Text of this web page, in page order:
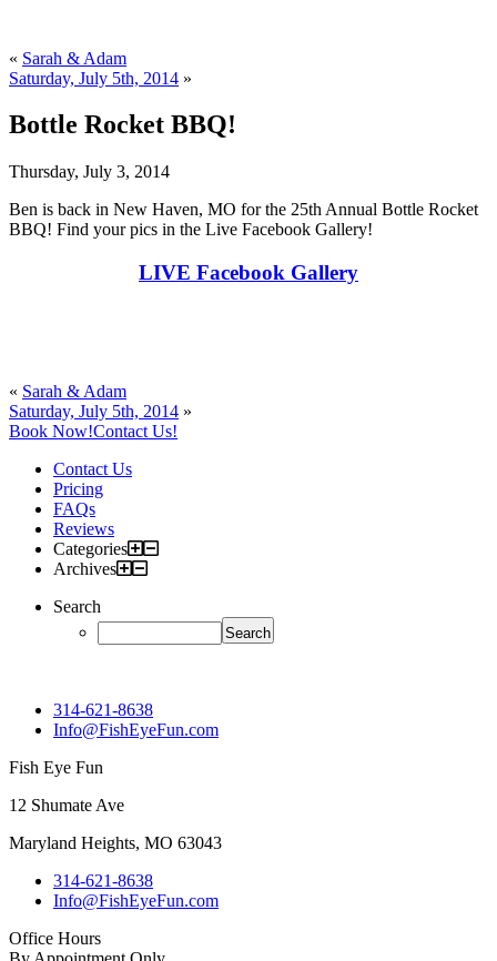
« Sarah & Adam
Saturday, July 5th, 2014 »
Bottle Rocket BBQ!
Thursday, July 3, 2014
Ben is back in New Haven, MO for the 25th Annual Bottle Rocket
BBQ! Find your pics in the Live Facebook Gallery!
LIVE Facebook Gallery
« Sarah & Adam
Saturday, July 5th, 2014 »
Book Now!Contact Us!
Contact Us
Pricing
FAQs
Reviews
Categories
Archives
Search
314-621-8638
Info@FishEyeFun.com
Fish Eye Fun
12 Shumate Ave
Maryland Heights, MO 63043
314-621-8638
Info@FishEyeFun.com
Office Hours